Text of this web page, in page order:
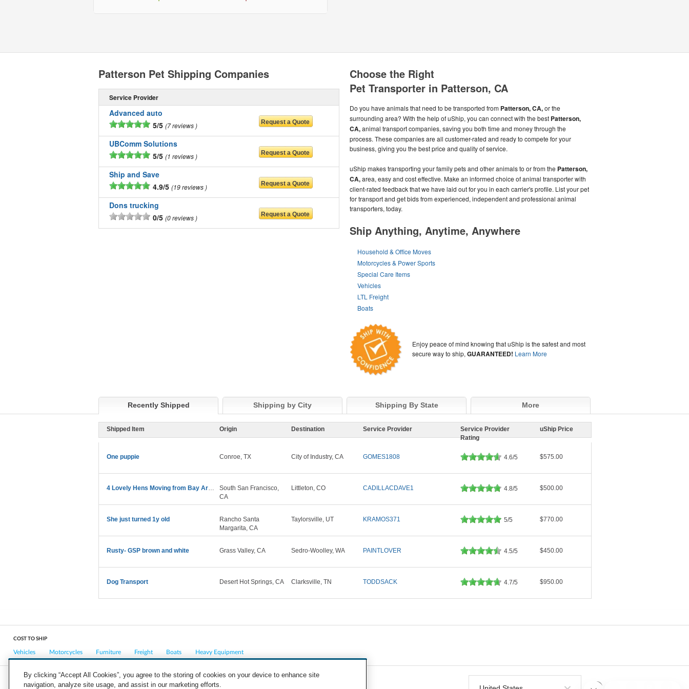
Choose the Right
Pet Transporter in Patterson, CA
Do you have animals that need to be transported from Patterson, CA,or the
surrounding area? With the help of uShip, you can connect with the best Patterson,
CA,animal transport companies, saving you both time and money through the
process. These companies are all customer-rated and ready to compete for your
business, giving you the best price and quality of service.
uShip makes transporting your family pets and other animals to or from the Patterson,
CA,area, easy and cost effective. Make an informed choice of animal transporter with
client-rated feedback that we have laid out for you in each carrier's profile. List your pet
for transport and get bids from experienced, independent and professional animal
transporters, today.
Ship Anything, Anytime, Anywhere
Household & Office Moves
Motorcycles & Power Sports
Special Care Items
Vehicles
LTL Freight
Boats
Enjoy peace of mind knowing that uShip is the safest and most
secure way to ship,GUARANTEED! Learn More
Patterson Pet Shipping Companies
Service Provider
Advanced auto
5/5 7 reviews
UBComm Solutions
5/5 1 reviews
Ship and Save
4.9/5 19 reviews
Dons trucking
0/5 0 reviews
Recently Shipped Shipping by City Shipping By State More
Shipped Item Origin Destination Service Provider
Service Provider
Rating
uShip Price
One puppie Conroe, TX City of Industry, CA GOMES1808 4.6/5 $575.00
4 Lovely Hens Moving from Bay Area to Denver CO
South San Francisco,
CA
Littleton, CO CADILLACDAVE1 4.8/5 $500.00
She just turned 1y old
Rancho Santa
Margarita, CA
Taylorsville, UT KRAMOS371 5/5 $770.00
Rusty- GSP brown and white Grass Valley, CA Sedro-Woolley, WA PAINTLOVER 4.5/5 $450.00
Dog Transport Desert Hot Springs, CA Clarksville, TN TODDSACK 4.7/5 $950.00
COST TO SHIP
Vehicles Motorcycles Furniture Freight Boats Heavy Equipment
COMPANY CAREERS PRESS BLOG
By clicking “Accept All Cookies”, you agree to the storing of cookies on your device to enhance site
navigation, analyze site usage, and assist in our marketing efforts.